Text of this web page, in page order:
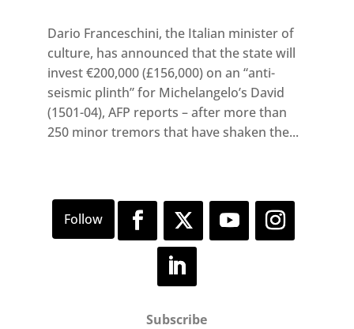
Dario Franceschini, the Italian minister of
culture, has announced that the state will
invest €200,000 (£156,000) on an “anti-
seismic plinth” for Michelangelo’s David
(1501-04), AFP reports – after more than
250 minor tremors that have shaken the...
Subscribe